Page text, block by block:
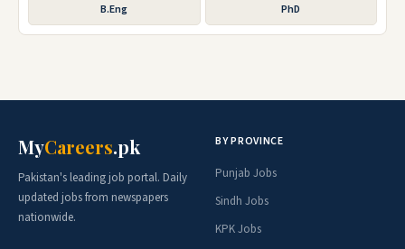
B.Eng PhD
MyCareers.pk
Pakistan's leading job portal. Daily
updated jobs from newspapers
nationwide.
BY PROVINCE
Punjab Jobs
Sindh Jobs
KPK Jobs